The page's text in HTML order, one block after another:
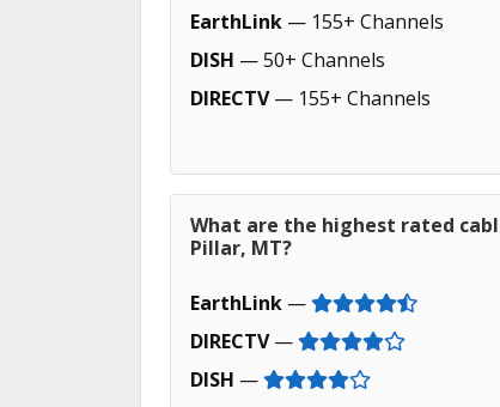
EarthLink — 155+ Channels
DISH — 50+ Channels
DIRECTV— 155+ Channels
What are the highest rated
Pillar, MT?
EarthLink —
DIRECTV—
DISH —